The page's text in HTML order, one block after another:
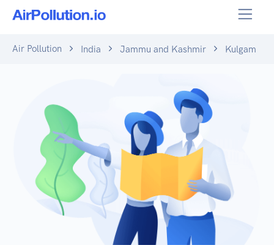
Air Pollution India Jammu and Kashmir Kulgam